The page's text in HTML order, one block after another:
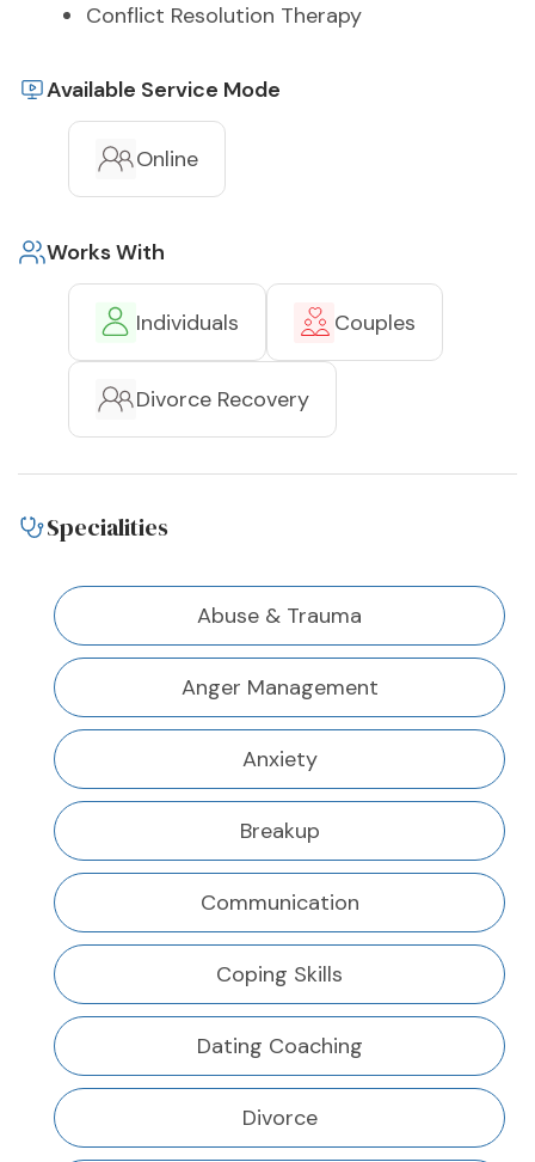
Conflict Resolution Therapy
Available Service Mode
Online
Works With
Individuals Couples
Divorce Recovery
Specialities
Abuse & Trauma
Anger Management
Anxiety
Breakup
Communication
Coping Skills
Dating Coaching
Divorce